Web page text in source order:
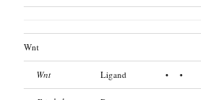
Wnt
Wnt Ligand • •